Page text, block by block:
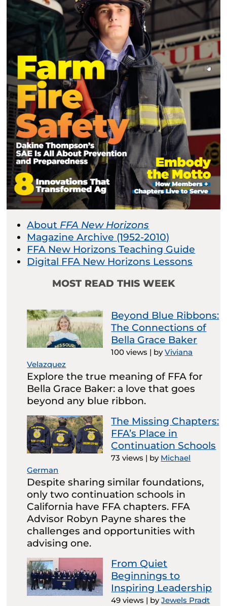
About FFA New Horizons
Magazine Archive (1952-2010)
FFA New Horizons Teaching Guide
Digital FFA New Horizons Lessons
MOST READ THIS WEEK
Beyond Blue Ribbons:
The Connections of
Bella Grace Baker
100 views | byViviana
Velazquez
Explore the true meaning of FFA for
Bella Grace Baker: a love that goes
beyond any blue ribbon.
The Missing Chapters:
FFA’s Place in
Continuation Schools
73 views | by Michael
German
Despite sharing similar foundations,
only two continuation schools in
California have FFA chapters. FFA
Advisor Robyn Payne shares the
challenges and opportunities with
advising one.
From Quiet
Beginnings to
Inspiring Leadership
49 views | byJewels Pradt